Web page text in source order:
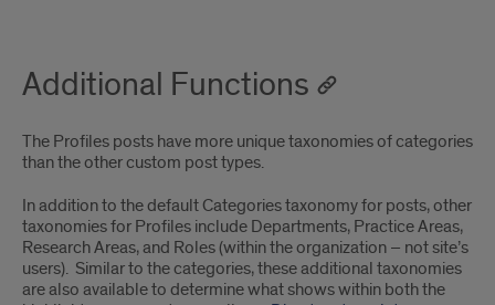
Additional Functions
The Profiles posts have more unique taxonomies of categories
than the other custom post types.
In addition to the default Categories taxonomy for posts, other
taxonomies for Profiles include Departments, Practice Areas,
Research Areas, and Roles (within the organization – not site’s
users). Similar to the categories, these additional taxonomies
are also available to determine what shows within both the